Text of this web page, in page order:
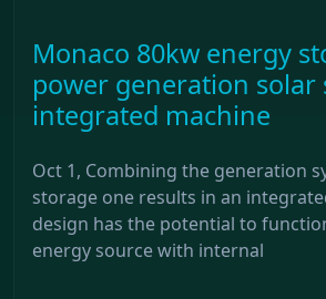
Monaco 80kw energy
power generation solar
integrated machine
Oct 1, Combining the generation
storage one results in an
design has the potential to
energy source with internal